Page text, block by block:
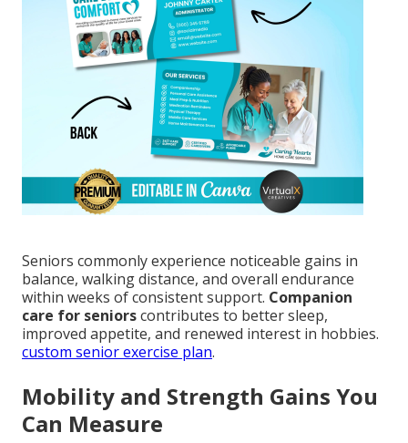
Seniors commonly experience noticeable gains in
balance, walking distance, and overall endurance
within weeks of consistent support. Companion
care for seniorscontributes to better sleep,
improved appetite, and renewed interest in hobbies.
custom senior exercise plan.
Mobility and Strength Gains You
Can Measure